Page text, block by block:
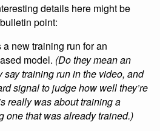
details here might be
point:
new training run for an
model. (Do they mean an
say training run in the video, and
signal to judge how well they’re
really was about training a
one that was already trained.)